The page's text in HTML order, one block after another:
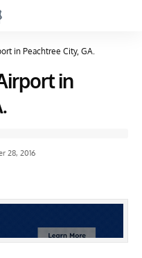
in Peachtree City, GA.
in
28, 2016